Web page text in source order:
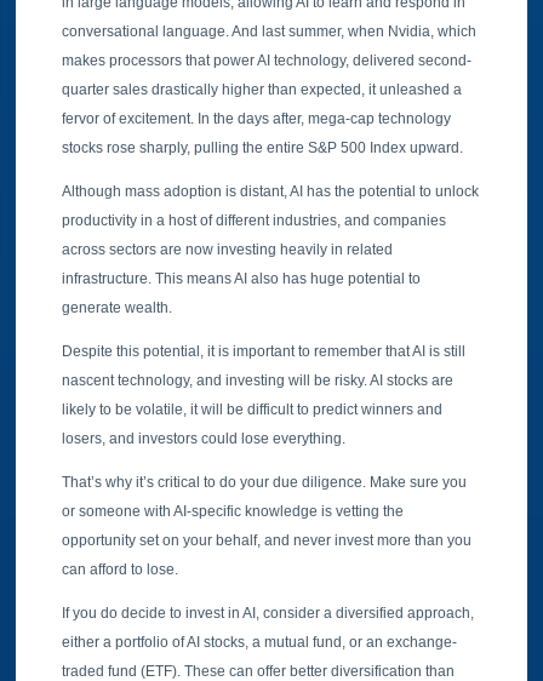
conversational language. And last summer, when Nvidia, which
makes processors that power AI technology, delivered second-
quarter sales drastically higher than expected, it unleashed a
fervor of excitement. In the days after, mega-cap technology
stocks rose sharply, pulling the entire S&P 500 Index upward.
Although mass adoption is distant, AI has the potential to unlock
productivity in a host of different industries, and companies
across sectors are now investing heavily in related
infrastructure. This means AI also has huge potential to
generate wealth.
Despite this potential, it is important to remember that AI is still
nascent technology, and investing will be risky. AI stocks are
likely to be volatile, it will be difficult to predict winners and
losers, and investors could lose everything.
That’s why it’s critical to do your due diligence. Make sure you
or someone with AI-specific knowledge is vetting the
opportunity set on your behalf, and never invest more than you
can afford to lose.
If you do decide to invest in AI, consider a diversified approach,
either a portfolio of AI stocks, a mutual fund, or an exchange-
traded fund (ETF). These can offer better diversification than